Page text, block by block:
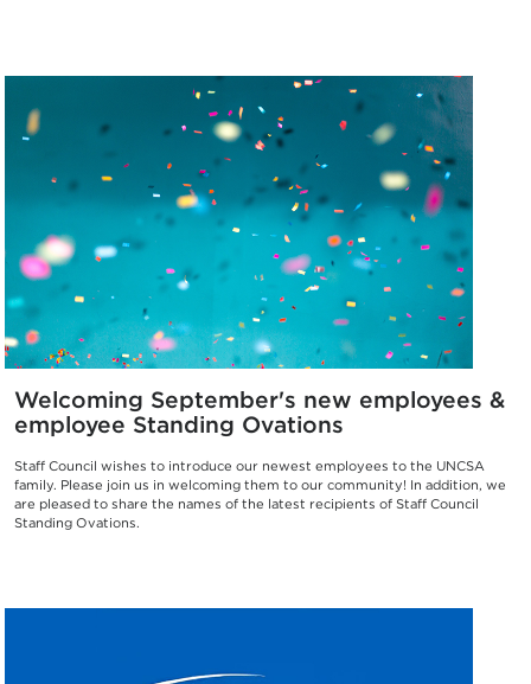
Welcoming September's new employees &
employee Standing Ovations
Staff Council wishes to introduce our newest employees to the UNCSA
family. Please join us in welcoming them to our community! In addition, we
are pleased to share the names of the latest recipients of Staff Council
Standing Ovations.